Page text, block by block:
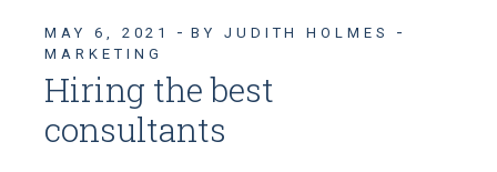
MAY 6, 2021
BY JUDITH HOLMES
MARKETING
Hiring the best
consultants